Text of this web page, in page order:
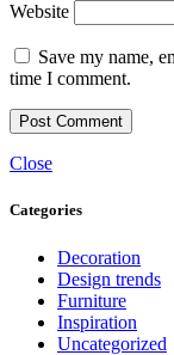
Website
Save my name,
time I comment.
Close
Categories
Decoration
Design trends
Furniture
Inspiration
Uncategorized